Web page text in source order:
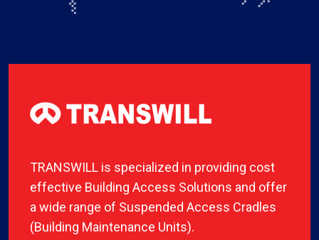
TRANSWILL is specialized in providing cost
effective Building Access Solutions and offer
a wide range of Suspended Access Cradles
(Building Maintenance Units).